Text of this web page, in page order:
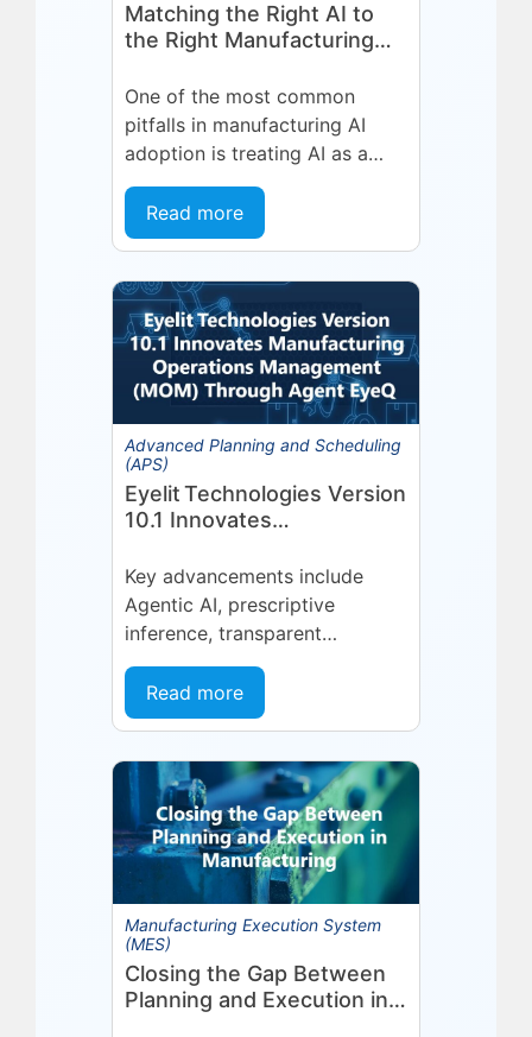
Matching the Right AI to
the Right Manufacturing
One of the most common
pitfalls in manufacturing AI
adoption is treating AI as a
single, uniform technology.
Organizations invest in a
platform or...
Read more
Advanced Planning and Scheduling
(APS)
Eyelit Technologies Version
10.1 Innovates
Management (MOM)
Through Agent EyeQ
Key advancements include
Agentic AI, prescriptive
inference, transparent
forecasting, and end-user
configurability Holmdel, NJ —
July 2026 — Eyelit
in optimized planning,
scheduling,...
Read more
Manufacturing Execution System
(MES)
Closing the Gap Between
Planning and Execution in